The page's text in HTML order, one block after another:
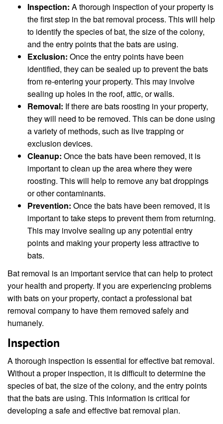
Inspection: A thorough inspection of your property is
the first step in the bat removal process. This will help
to identify the species of bat, the size of the colony,
and the entry points that the bats are using.
Exclusion: Once the entry points have been
identified, they can be sealed up to prevent the bats
from re-entering your property. This may involve
sealing up holes in the roof, attic, or walls.
Removal: If there are bats roosting in your property,
they will need to be removed. This can be done using
a variety of methods, such as live trapping or
exclusion devices.
Cleanup: Once the bats have been removed, it is
important to clean up the area where they were
roosting. This will help to remove any bat droppings
or other contaminants.
Prevention: Once the bats have been removed, it is
important to take steps to prevent them from returning.
This may involve sealing up any potential entry
points and making your property less attractive to
bats.
Bat removal is an important service that can help to protect
your health and property. If you are experiencing problems
with bats on your property, contact a professional bat
removal company to have them removed safely and
humanely.
Inspection
A thorough inspection is essential for effective bat removal.
Without a proper inspection, it is difficult to determine the
species of bat, the size of the colony, and the entry points
that the bats are using. This information is critical for
developing a safe and effective bat removal plan.